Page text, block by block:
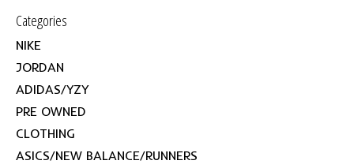
Categories
NIKE
JORDAN
ADIDAS/YZY
PRE OWNED
CLOTHING
ASICS/NEW BALANCE/RUNNERS